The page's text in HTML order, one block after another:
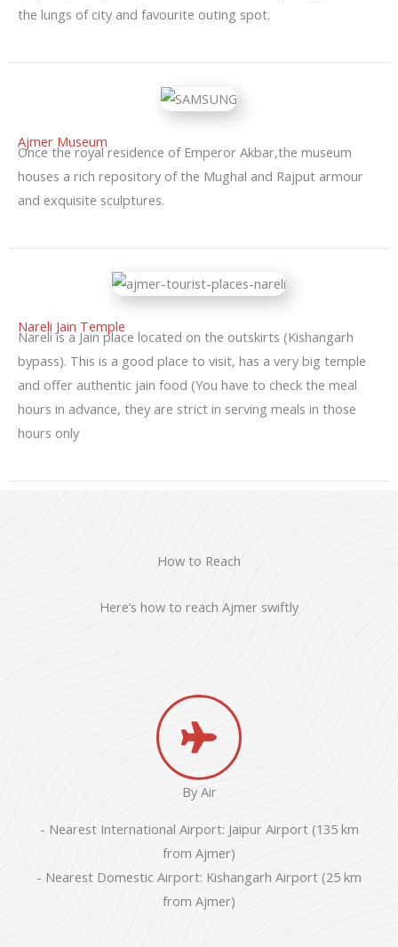
the lungs of city and favourite outing spot.
Ajmer Museum
Once the royal residence of Emperor Akbar,the museum
houses a rich repository of the Mughal and Rajput armour
and exquisite sculptures.
Nareli Jain Temple
Nareli is a Jain place located on the outskirts (Kishangarh
bypass). This is a good place to visit, has a very big temple
and offer authentic jain food (You have to check the meal
hours in advance, they are strict in serving meals in those
hours only
How to Reach
Here’s how to reach Ajmer swiftly
By Air
- Nearest International Airport: Jaipur Airport (135 km
from Ajmer)
- Nearest Domestic Airport: Kishangarh Airport (25 km
from Ajmer)